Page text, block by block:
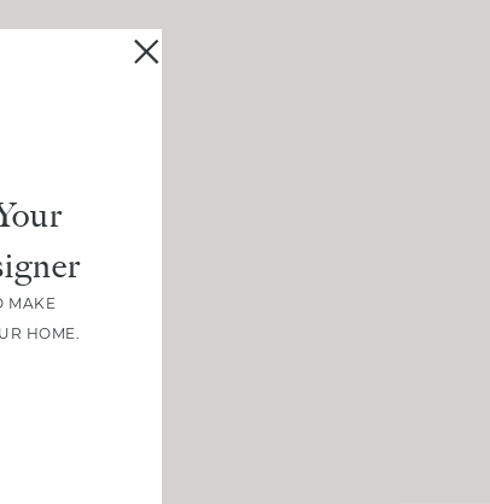
MAKE
HOME.